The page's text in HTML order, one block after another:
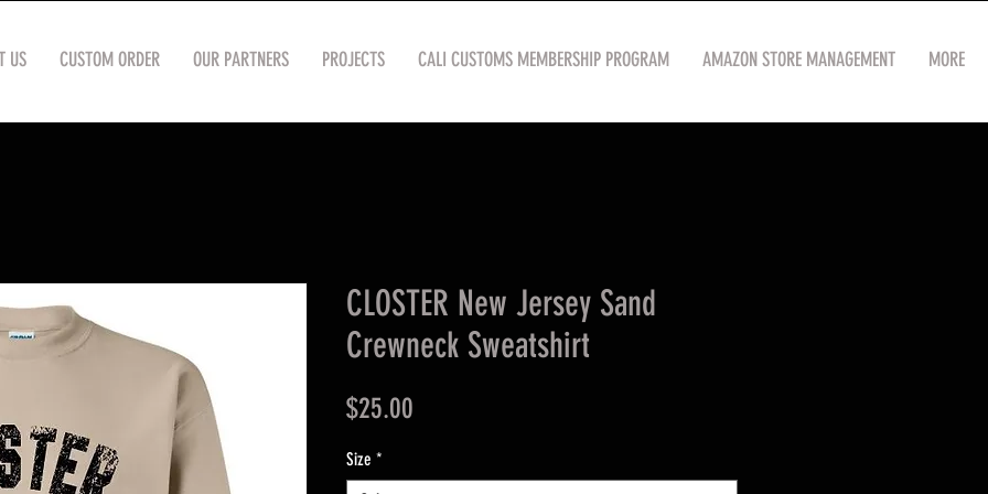
US CUSTOM ORDER OUR PARTNERS PROJECTS CALI CUSTOMS MEMBERSHIP PROGRAM AMAZON STORE MANAGEMENT MORE
CLOSTER New Jersey Sand
Crewneck Sweatshirt
$25.00
Size *